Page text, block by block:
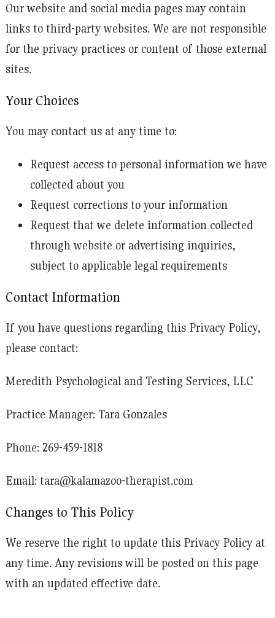
Our website and social media pages may contain
links to third-party websites. We are not responsible
for the privacy practices or content of those external
sites.
Your Choices
You may contact us at any time to:
Request access to personal information we have
collected about you
Request corrections to your information
Request that we delete information collected
through website or advertising inquiries,
subject to applicable legal requirements
Contact Information
If you have questions regarding this Privacy Policy,
please contact:
Meredith Psychological and Testing Services, LLC
Practice Manager: Tara Gonzales
Phone: 269-459-1818
Email: tara@kalamazoo-therapist.com
Changes to This Policy
We reserve the right to update this Privacy Policy at
any time. Any revisions will be posted on this page
with an updated effective date.